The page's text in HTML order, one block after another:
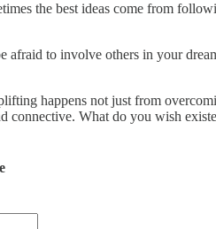
the best ideas come from
afraid to involve others in your
happens not just from
connective. What do you wish